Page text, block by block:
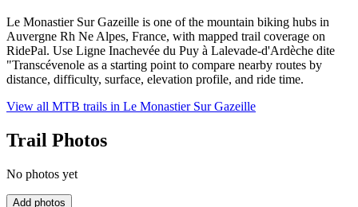
Le Monastier Sur Gazeille is one of the mountain biking hubs in
Auvergne Rh Ne Alpes, France, with mapped trail coverage on
RidePal. Use Ligne Inachevée du Puy à Lalevade-d'Ardèche dite
"Transcévenole as a starting point to compare nearby routes by
distance, difficulty, surface, elevation profile, and ride time.
View all MTB trails in Le Monastier Sur Gazeille
Trail Photos
No photos yet
Add photos